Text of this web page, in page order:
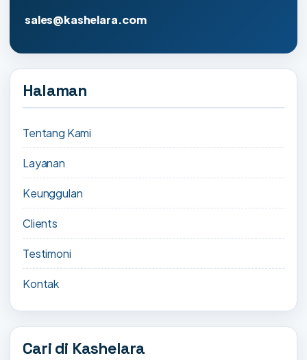
sales@kashelara.com
Halaman
Tentang Kami
Layanan
Keunggulan
Clients
Testimoni
Kontak
Cari di Kashelara